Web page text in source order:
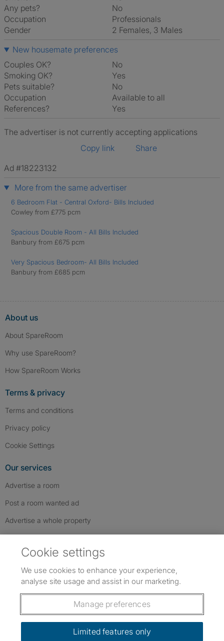
Any pets?
No
Occupation
Professionals
Gender
2 Females, 3 Males
New housemate preferences
Couples OK?
No
Smoking OK?
Yes
Pets suitable?
No
Occupation
Available to all
References?
Yes
The advertiser is not currently accepting applications
Copy link
Share
Ad #18223132
More from the same advertiser
6 Bedroom Flat - Central Oxford- Bills Included
Cowley from £775 pcm
Spacious Double Room - All Bills Included
Banbury from £675 pcm
Very Spacious Bedroom- All Bills Included
Banbury from £685 pcm
About us
About SpareRoom
Why use SpareRoom?
How SpareRoom Works
Terms & privacy
Terms and conditions
Privacy policy
Cookie Settings
Our services
Advertise a room
Post a room wanted ad
Advertise a whole property
Follow us: Follow SpareRoom on Instagram
SpareRoom on Facebook
SpareRoom on TikTok
Dowload our free app
Cookie settings
We use cookies to enhance your experience,
analyse site usage and assist in our marketing.
Manage preferences
Limited features only